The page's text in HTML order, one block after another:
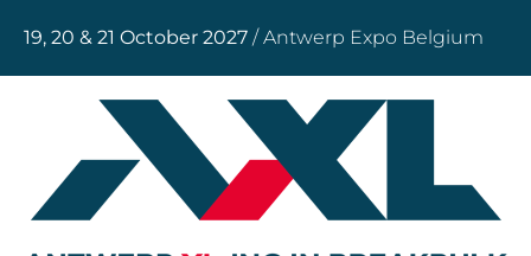
19, 20 & 21 October 2027 / Antwerp Expo Belgium